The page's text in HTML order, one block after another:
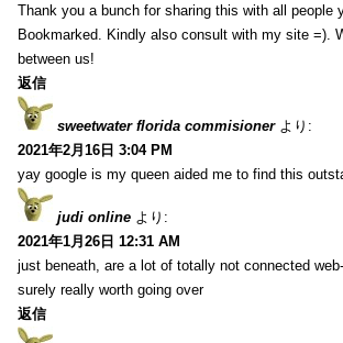
Thank you a bunch for sharing this with all
Bookmarked. Kindly also consult with my site =).
between us!
返信
sweetwater florida commisioner より:
2021年2月16日 3:04 PM
yay google is my queen aided me to find this
judi online より:
2021年1月26日 12:31 AM
just beneath, are a lot of totally not connected
surely really worth going over
返信